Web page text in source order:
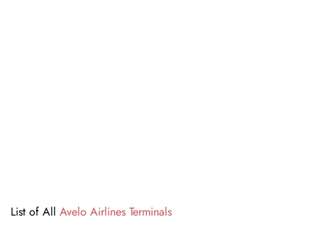
List of All Avelo Airlines Terminals